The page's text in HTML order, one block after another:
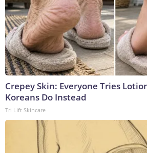
Crepey Skin: Everyone Tries
Koreans Do Instead
Tri Lift Skincare